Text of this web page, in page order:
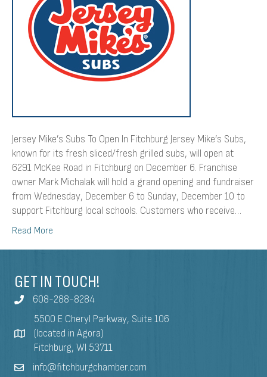
Jersey Mike’s Subs To Open In Fitchburg Jersey Mike’s Subs,
known for its fresh sliced/fresh grilled subs, will open at
6291 McKee Road in Fitchburg on December 6. Franchise
owner Mark Michalak will hold a grand opening and fundraiser
from Wednesday, December 6 to Sunday, December 10 to
support Fitchburg local schools. Customers who receive…
Read More
GET IN TOUCH!
608-288-8284
5500 E Cheryl Parkway, Suite 106
(located in Agora)
Fitchburg, WI 53711
info@fitchburgchamber.com